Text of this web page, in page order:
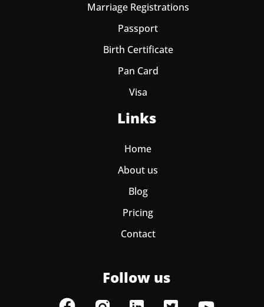
Marriage Registrations
Passport
Birth Certificate
Pan Card
Visa
Links
Home
About us
Blog
Pricing
Contact
Follow us